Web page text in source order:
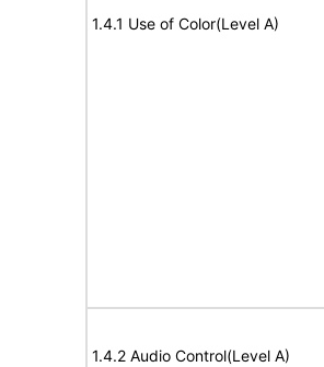
1.4.1 Use of Color(Level A)
1.4.2 Audio Control(Level A)